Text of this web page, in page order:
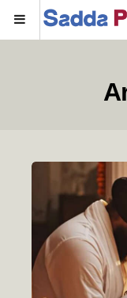
Menu